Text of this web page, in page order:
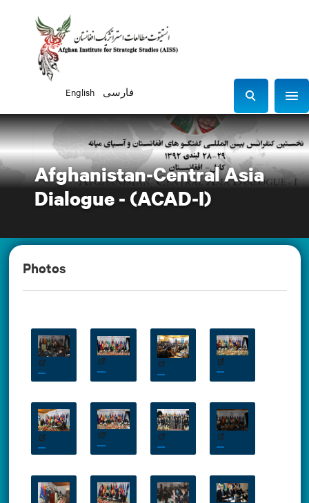
English فارسی
S
e
a
r
c
h
Afghanistan-Central Asia
Dialogue - (ACAD-I)
Photos